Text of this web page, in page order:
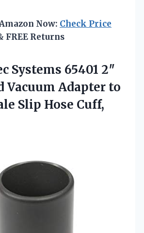
Now: Check Price
FREE Returns
Systems 65401 2″
Vacuum Adapter to
Slip Hose Cuff,